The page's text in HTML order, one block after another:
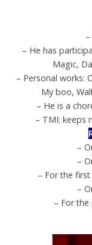
– He has
Magic,
– Personal works:
My boo,
– He is a
– TMI: keeps
–
–
– For the first
–
– For